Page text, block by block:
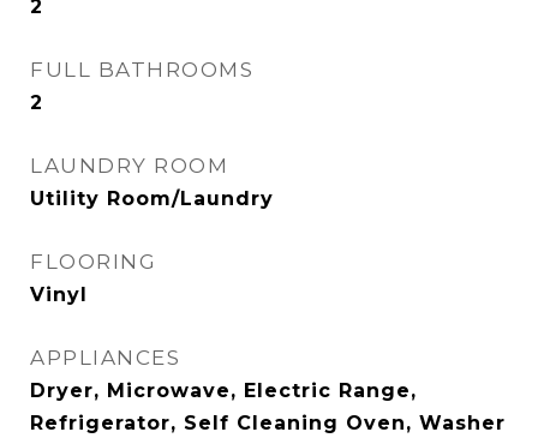
2
FULL BATHROOMS
2
LAUNDRY ROOM
Utility Room/Laundry
FLOORING
Vinyl
APPLIANCES
Dryer, Microwave, Electric Range,
Refrigerator, Self Cleaning Oven, Washer